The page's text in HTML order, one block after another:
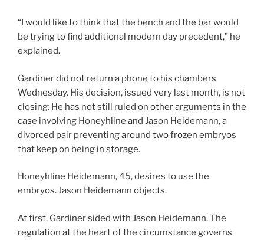
“I would like to think that the bench and the bar would
be trying to find additional modern day precedent,” he
explained.
Gardiner did not return a phone to his chambers
Wednesday. His decision, issued very last month, is not
closing: He has not still ruled on other arguments in the
case involving Honeyhline and Jason Heidemann, a
divorced pair preventing around two frozen embryos
that keep on being in storage.
Honeyhline Heidemann, 45, desires to use the
embryos. Jason Heidemann objects.
At first, Gardiner sided with Jason Heidemann. The
regulation at the heart of the circumstance governs